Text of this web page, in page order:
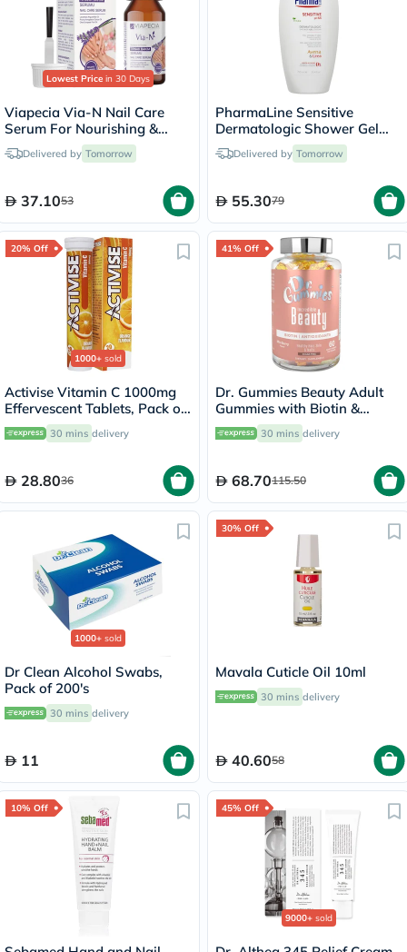
Lowest Price in 30 Days
Viapecia Via-N Nail Care
Serum For Nourishing &
Repairing 10ml
Delivered by Tomorrow
37.1053
PharmaLine Sensitive
Dermatologic Shower Gel
750mlDelivered by Tomorrow
55.3079
20% Off
1000+ sold
Activise Vitamin C 1000mg
Effervescent Tablets, Pack of
20's
30 mins delivery
28.8036
41% Off
Dr. Gummies Beauty Adult
Gummies with Biotin &
Antioxidants, Pack of 60's
30 mins delivery
68.70115.50
1000+ sold
Dr Clean Alcohol Swabs,
Pack of 200's
30 mins delivery
11
30% Off
Mavala Cuticle Oil 10ml
30 mins delivery
40.6058
10% Off 45% Off
9000+ sold